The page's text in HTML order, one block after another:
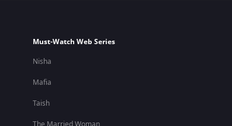
Must-Watch Web Series
Nisha
Mafia
Taish